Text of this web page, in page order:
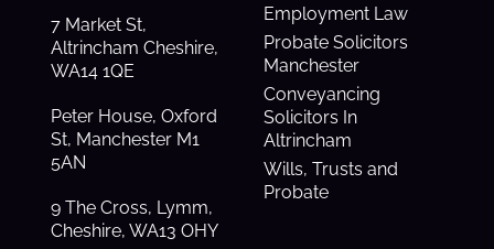
Employment Law
Probate Solicitors
Manchester
Conveyancing
Solicitors In
Altrincham
Wills, Trusts and
Probate
7 Market St,
Altrincham Cheshire,
WA14 1QE
Peter House, Oxford
St, Manchester M1
5AN
9 The Cross, Lymm,
Cheshire, WA13 OHY